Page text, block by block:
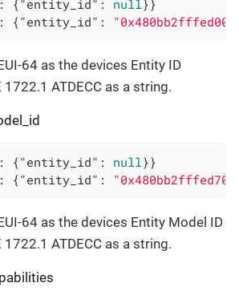
: {"entity_id" : null}}
: {"entity_id" :
64 as the devices Entity ID
ATDECC as a string.
: {"entity_id" : null}}
: {"entity_id" :
64 as the devices Entity Model ID
ATDECC as a string.